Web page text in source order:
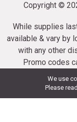
We use
Please
Copyright ©
While supplies
available & vary by
with any other
Promo codes
ammunition
Suppressor